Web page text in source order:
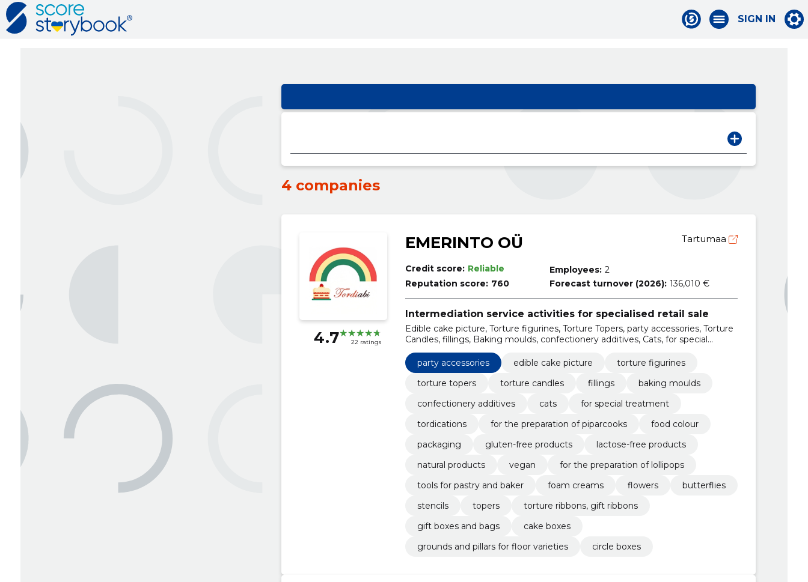
SIGN IN
4 companies
4.7 22 ratings
EMERINTO OÜ Tartumaa
Credit score: Reliable
Reputation score: 760
Employees: 2
Forecast turnover (2026): 136,010 €
Intermediation service activities for specialised retail sale
Edible cake picture, Torture figurines, Torture Topers, party accessories, Torture
Candles, fillings, Baking moulds, confectionery additives, Cats, for special
treatment
party accessories
edible cake picture
torture figurines
torture topers
torture candles fillings
baking moulds
confectionery additives
cats
for special treatment
tordications
for the preparation of piparcooks
food colour
packaging
gluten-free products
lactose-free products
natural products
vegan
for the preparation of lollipops
tools for pastry and baker
foam creams flowers
butterflies
stencils
topers
torture ribbons, gift ribbons
gift boxes and bags
cake boxes
grounds and pillars for floor varieties
circle boxes